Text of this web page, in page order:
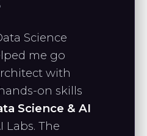
a lot. I’m excited
Science
me go
with
on skills
Science & AI
Labs. The